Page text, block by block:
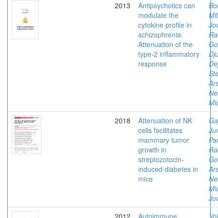
2013
Antipsychotics can
modulate the
cytokine profile in
schizophrenia:
Attenuation of the
type-2 inflammatory
response
2018
Attenuation of NK
cells facilitates
mammary tumor
growth in
streptozotocin-
induced diabetes in
mice
2012
Autoimmune